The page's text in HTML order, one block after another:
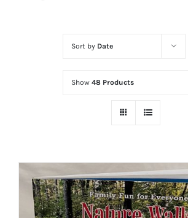
Sort by Date
Show 48 Products